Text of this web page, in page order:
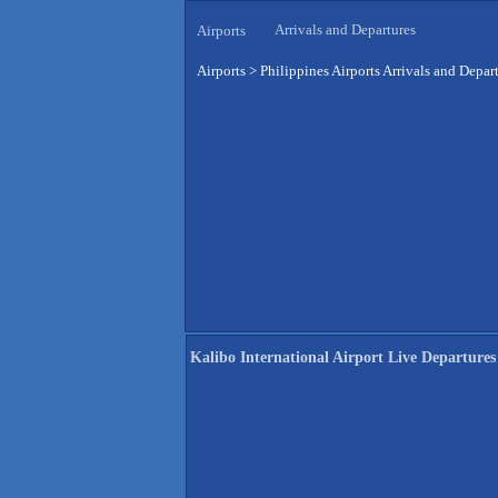
Airports Arrivals and Departures
Airports > Philippines Airports Arrivals and
Kalibo International Airport Live Departures